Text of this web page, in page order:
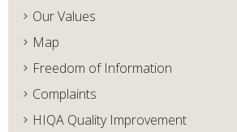
Our Values
Map
Freedom of Information
Complaints
HIQA Quality Improvement